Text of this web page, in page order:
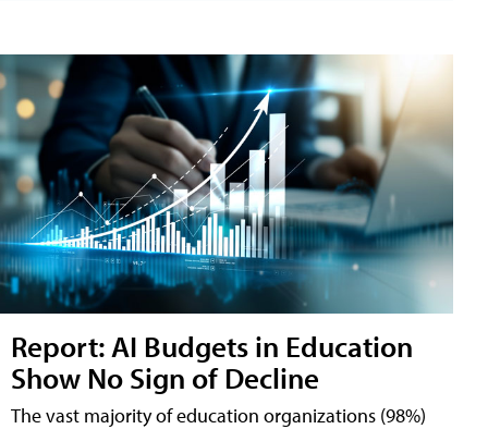
Report: AI Budgets in Education
Show No Sign of Decline
The vast majority of education organizations (98%)